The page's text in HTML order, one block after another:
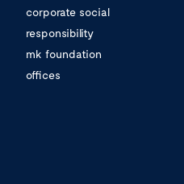
corporate social
responsibility
mk foundation
offices